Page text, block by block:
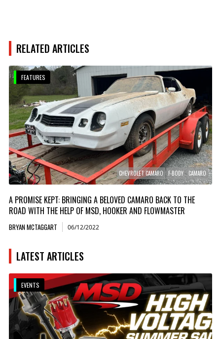
RELATED ARTICLES
CHEVROLET CAMARO F-BODY CAMARO
A PROMISE KEPT: BRINGING A BELOVED CAMARO BACK TO THE
ROAD WITH THE HELP OF MSD, HOOKER AND FLOWMASTER
BRYAN MCTAGGART 06/12/2022
FEATURES
LATEST ARTICLES
EVENTS